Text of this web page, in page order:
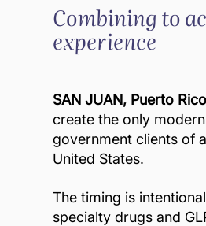
Combining to
experience
SAN JUAN, Puerto
create the only
government clients of
United States.
The timing is
specialty drugs and